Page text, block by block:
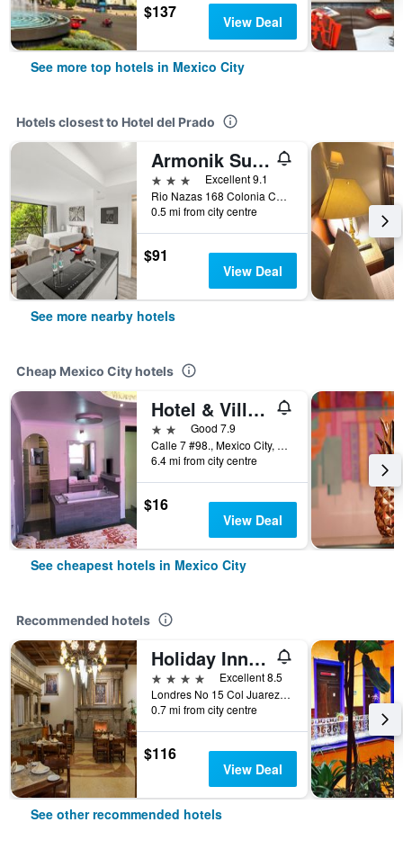
$137 View Deal
See more top hotels in Mexico City
Hotels closest to Hotel del Prado
Armonik Suites By Casanevo
3 stars
Excellent 9.1
Rio Nazas 168 Colonia Cuauhtemoc, Mexico City, Mexico City Federal District, Mexico
0.5 mi from city centre
$91
View Deal
See more nearby hotels
Cheap Mexico City hotels
Hotel & Villas 7
2 starsGood 7.9
Calle 7 #98., Mexico City, Mexico City Federal District, Mexico
6.4 mi from city centre
$16
View Deal
See cheapest hotels in Mexico City
Recommended hotels
Holiday Inn & Suites Mexico Zona Reforma By IHG
4 stars
Excellent 8.5
Londres No 15 Col Juarez, Mexico City, Mexico City Federal District, Mexico
0.7 mi from city centre
$116
View Deal
See other recommended hotels